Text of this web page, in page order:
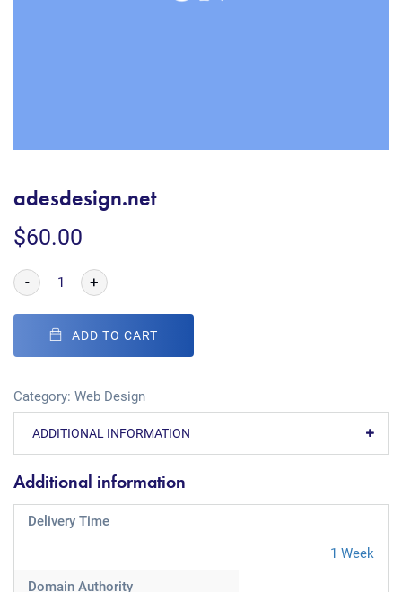
adesdesign.net
$60.00
- +
ADD TO CART
Category: Web Design
ADDITIONAL INFORMATION
Additional information
Delivery Time
1 Week
Domain Authority